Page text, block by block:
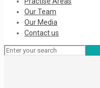
Our Team
Our Media
Contact us